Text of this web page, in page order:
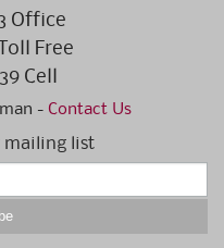
Office
Free
Cell
- Contact Us
mailing list